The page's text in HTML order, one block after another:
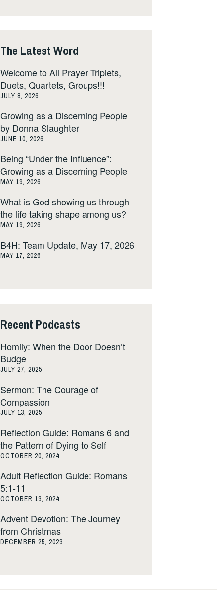
The Latest Word
Welcome to All Prayer Triplets,
Duets, Quartets, Groups!!!
JULY 8, 2026
Growing as a Discerning People
by Donna Slaughter
JUNE 10, 2026
Being “Under the Influence”:
Growing as a Discerning People
MAY 19, 2026
What is God showing us through
the life taking shape among us?
MAY 19, 2026
B4H: Team Update, May 17, 2026
MAY 17, 2026
Recent Podcasts
Homily: When the Door Doesn’t
Budge
JULY 27, 2025
Sermon: The Courage of
Compassion
JULY 13, 2025
Reflection Guide: Romans 6 and
the Pattern of Dying to Self
OCTOBER 20, 2024
Adult Reflection Guide: Romans
5:1-11
OCTOBER 13, 2024
Advent Devotion: The Journey
from Christmas
DECEMBER 25, 2023